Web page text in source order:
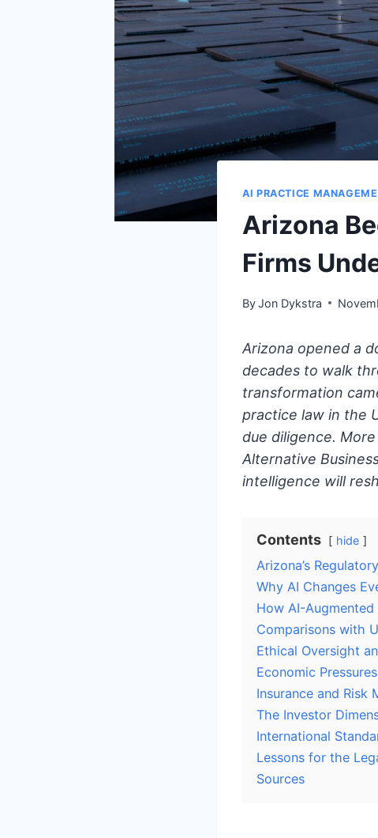
AI PRACTICE
Arizona
Firms
ByJon Dykstra
Arizona opened a
decades to walk
transformation
practice law in the
due diligence.
Alternative
intelligence will
Contents hide
Arizona’s
Why AI Changes
How AI-
Comparisons with
Ethical Oversight
Economic
Insurance and Risk
The Investor
International
Lessons for the
Sources